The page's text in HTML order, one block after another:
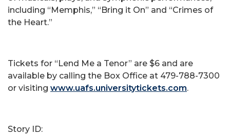
including “Memphis,” “Bring it On” and “Crimes of
the Heart.”
Tickets for “Lend Me a Tenor” are $6 and are
available by calling the Box Office at 479-788-7300
or visiting www.uafs.universitytickets.com.
Story ID: